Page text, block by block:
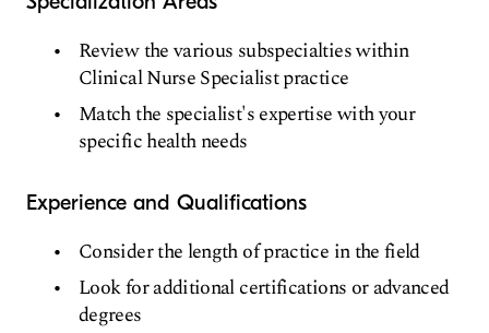
Review the various subspecialties within
Clinical Nurse Specialist practice
Match the specialist's expertise with your
specific health needs
Experience and Qualifications
Consider the length of practice in the field
Look for additional certifications or advanced
degrees